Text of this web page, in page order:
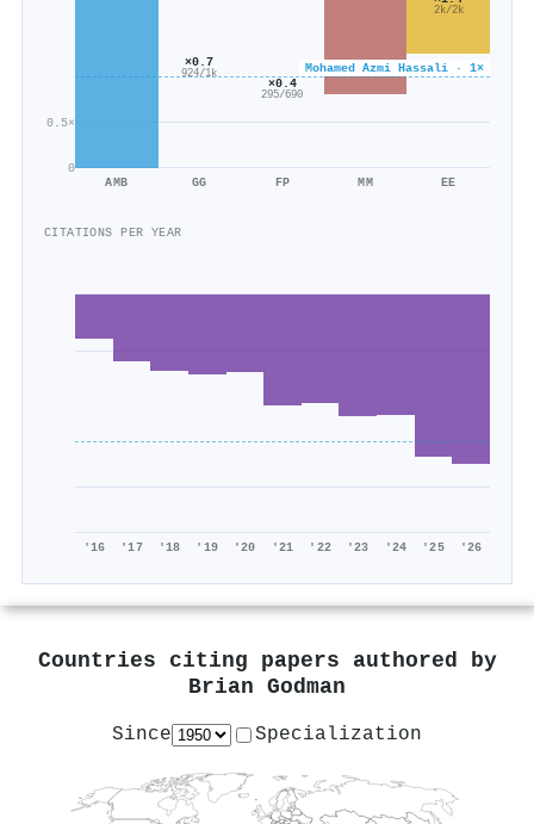
0
0.5×
Mohamed Azmi Hassali · 1×
AMB
×0.7
924/1k
GG
×0.4
295/690
FP MM
2k/2k
EE
CITATIONS PER YEAR
'16 '17 '18 '19 '20 '21 '22 '23 '24 '25 '26
Countries citing papers authored by
Brian Godman
Since Specialization